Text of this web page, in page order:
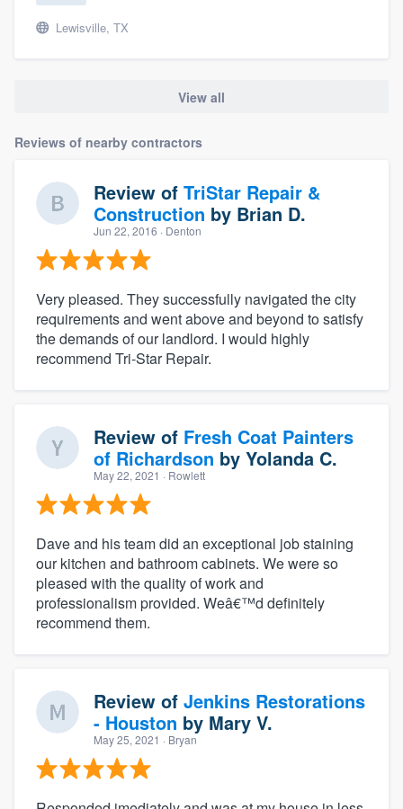
Lewisville, TX
View all
Reviews of nearby contractors
Review of TriStar Repair &
Construction by Brian D.
Jun 22, 2016 · Denton
Very pleased. They successfully navigated the city
requirements and went above and beyond to satisfy
the demands of our landlord. I would highly
recommend Tri-Star Repair.
Review of Fresh Coat Painters
of Richardson by Yolanda C.
May 22, 2021 · Rowlett
Dave and his team did an exceptional job staining
our kitchen and bathroom cabinets. We were so
pleased with the quality of work and
professionalism provided. Weâ€™d definitely
recommend them.
Review of Jenkins Restorations
- Houston by Mary V.
May 25, 2021 · Bryan